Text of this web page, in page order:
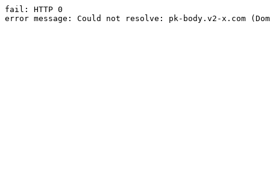
fail: HTTP 0
error message: Could not resolve: pk-body.v2-x.com